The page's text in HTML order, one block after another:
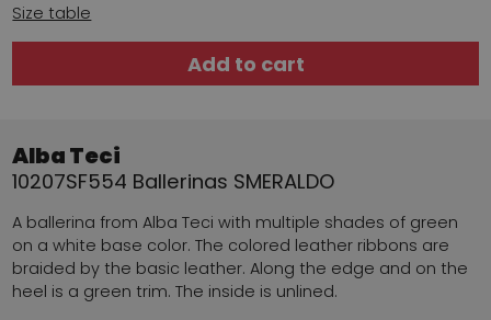
Size table
Add to cart
Alba Teci
10207SF554 Ballerinas SMERALDO
A ballerina from Alba Teci with multiple shades of green
on a white base color. The colored leather ribbons are
braided by the basic leather. Along the edge and on the
heel is a green trim. The inside is unlined.